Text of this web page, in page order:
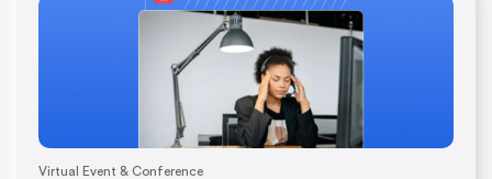
Virtual Event & Conference